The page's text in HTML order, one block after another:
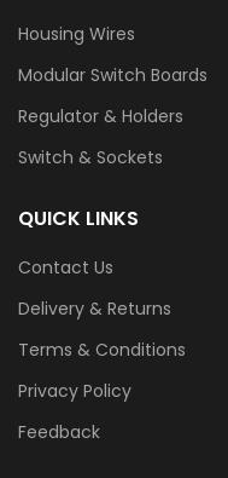
Housing Wires
Modular Switch Boards
Regulator & Holders
Switch & Sockets
QUICK LINKS
Contact Us
Delivery & Returns
Terms & Conditions
Privacy Policy
Feedback